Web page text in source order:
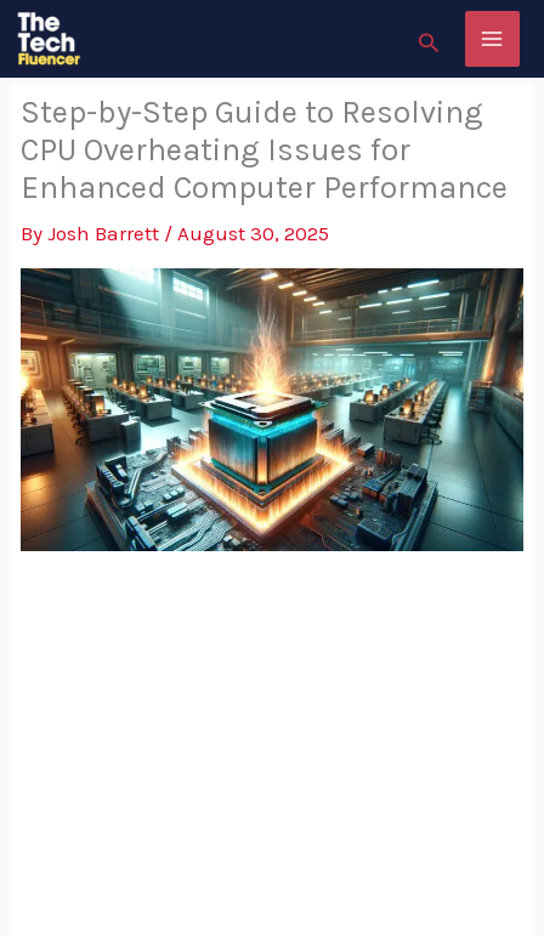
Skip
Search
Step-by-Step Guide to Resolving
CPU Overheating Issues for
Enhanced Computer Performance
ByJosh Barrett /August 30, 2025